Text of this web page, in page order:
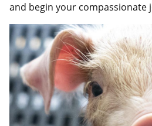
and begin your compassionate